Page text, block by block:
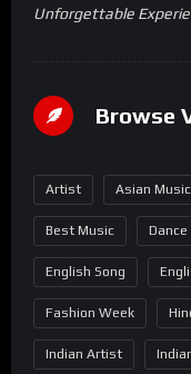
Unforgettable
Browse
Artist Asian Music
Best Music Dance
English Song
Fashion Week
Indian Artist